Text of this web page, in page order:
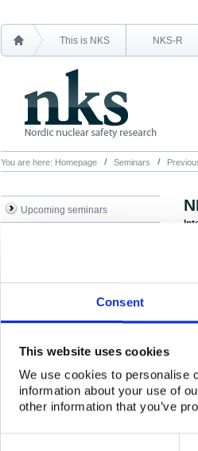
Consent
This website uses cookies
We use cookies to personalise
information about your use of
other information that you’ve
This is NKS NKS-R
You are here: Homepage Seminars
Upcoming seminars